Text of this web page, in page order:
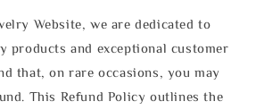
Website, we are dedicated to
products and exceptional customer
that, on rare occasions, you may
This Refund Policy outlines the